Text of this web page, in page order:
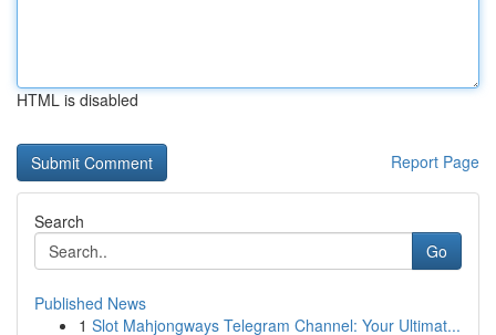
HTML is disabled
Report Page
Search
Go
Published News
1 Slot Mahjongways Telegram Channel: Your Ultimat...